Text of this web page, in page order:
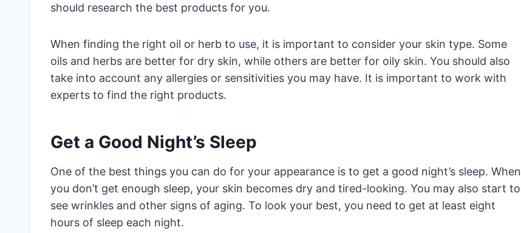
should research the best products for you.
When finding the right oil or herb to use, it is important to consider your skin type. Some
oils and herbs are better for dry skin, while others are better for oily skin. You should also
take into account any allergies or sensitivities you may have. It is important to work with
experts to find the right products.
Get a Good Night’s Sleep
One of the best things you can do for your appearance is to get a good night’s sleep. When
you don’t get enough sleep, your skin becomes dry and tired-looking. You may also start to
see wrinkles and other signs of aging. To look your best, you need to get at least eight
hours of sleep each night.